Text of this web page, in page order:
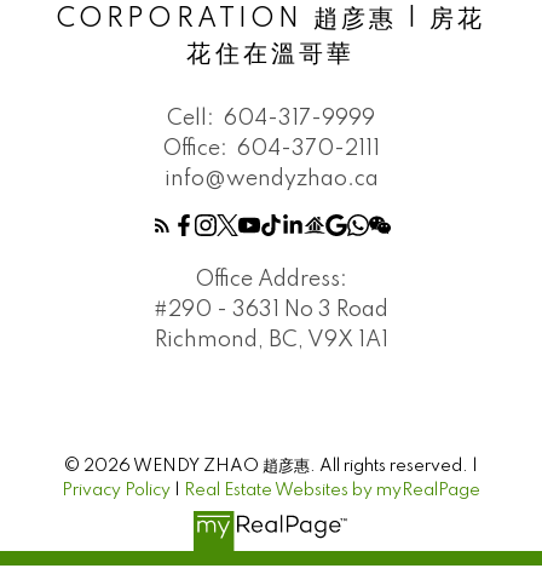
CORPORATION 趙彦惠 | 房花
花住在溫哥華
Cell: 604-317-9999
Office: 604-370-2111
info@wendyzhao.ca
Office Address:
#290 - 3631 No 3 Road
Richmond, BC, V9X 1A1
© 2026 WENDY ZHAO 趙彦惠. All rights reserved. |
Privacy Policy
Real Estate Websites by myRealPage